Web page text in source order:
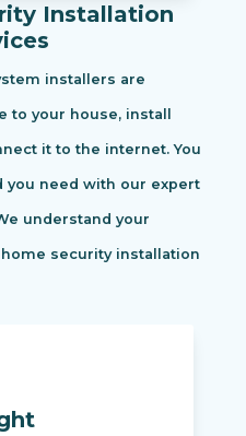
Installation
installers are
to your house, install
it to the internet. You
you need with our expert
understand your
security installation